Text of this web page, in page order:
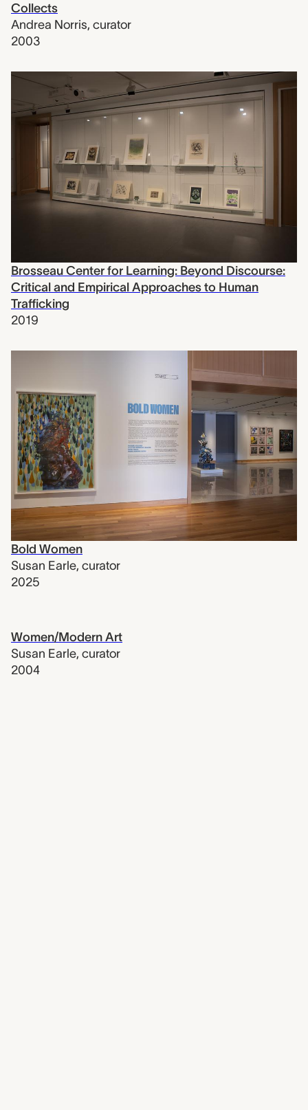
Collects
Andrea Norris, curator
2003
Brosseau Center for Learning: Beyond Discourse:
Critical and Empirical Approaches to Human
Trafficking
2019
Bold Women
Susan Earle, curator
2025
Women/Modern Art
Susan Earle, curator
2004